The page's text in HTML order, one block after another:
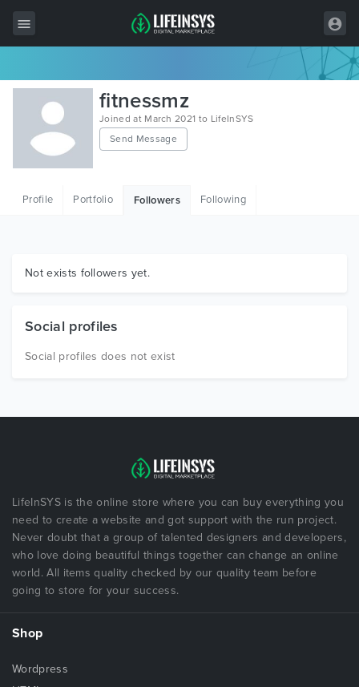
All Items
Wordpress
HTML
Graphics
fitnessmz
Joined at March 2021 to LifeInSYS
Send Message
Profile Portfolio Followers Following
Not exists followers yet.
Social profiles
Social profiles does not exist
LifeInSYS is the online store where you can buy everything you
need to create a website and got support with the run project.
Never doubt that a group of talented designers and developers,
who love doing beautiful things together can change an online
world. All items quality checked by our quality team before
going to store for your success.
Shop
Wordpress